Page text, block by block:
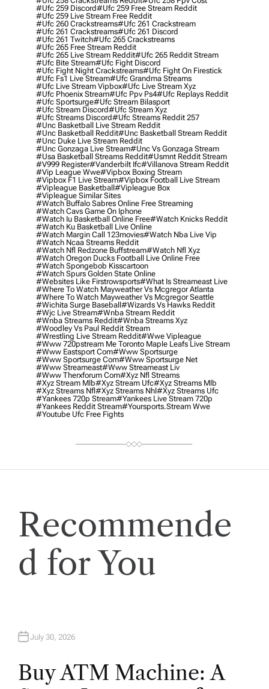
#ufc 259 Discord#ufc 259 Free Stream Reddit
#ufc 259 Live Stream Free Reddit
#ufc 260 Crackstreams#ufc 261 Crackstream
#ufc 261 Crackstreams#ufc 261 Discord
#ufc 261 Twitch#ufc 265 Crackstreams
#ufc 265 Free Stream Reddit
#ufc 265 Live Stream Reddit#ufc 265 Reddit Stream
#ufc Bite Stream#ufc Fight Discord
#ufc Fight Night Crackstreams#ufc Fight On Firestick
#ufc Fs1 Live Stream#ufc Grandma Streams
#ufc Live Stream Vipbox#ufc Live Stream Xyz
#ufc Phoenix Stream#ufc Ppv Ps4#ufc Replays Reddit
#ufc Sportsurge#ufc Stream Bilasport
#ufc Stream Discord#ufc Stream Xyz
#ufc Streams Discord#ufc Streams Reddit 257
#unc Basketball Live Stream Reddit
#unc Basketball Reddit#unc Basketball Stream Reddit
#unc Duke Live Stream Reddit
#unc Gonzaga Live Stream#unc Vs Gonzaga Stream
#usa Basketball Streams Reddit#usmnt Reddit Stream
#v999 Register#vanderbilt Ifc#villanova Stream Reddit
#vip League Wwe#vipbox Boxing Stream
#vipbox F1 Live Stream#vipbox Football Live Stream
#vipleague Basketball#vipleague Box
#vipleague Similar Sites
#watch Buffalo Sabres Online Free Streaming
#watch Cavs Game On Iphone
#watch Iu Basketball Online Free#watch Knicks Reddit
#watch Ku Basketball Live Online
#watch Margin Call 123movies#watch Nba Live Vip
#watch Ncaa Streams Reddit
#watch Nfl Redzone Buffstream#watch Nfl Xyz
#watch Oregon Ducks Football Live Online Free
#watch Spongebob Kisscartoon
#watch Spurs Golden State Online
#websites Like Firstrowsports#what Is Streameast Live
#where To Watch Mayweather Vs Mcgregor Atlanta
#where To Watch Mayweather Vs Mcgregor Seattle
#wichita Surge Baseball#wizards Vs Hawks Reddit
#wjc Live Stream#wnba Stream Reddit
#wnba Streams Reddit#wnba Streams Xyz
#woodley Vs Paul Reddit Stream
#wrestling Live Stream Reddit#wwe Vipleague
#www 720pstream Me Toronto Maple Leafs Live Stream
#www Eastsport Com#www Sportsurge
#www Sportsurge Com#www Sportsurge Net
#www Streameast#www Streameast Liv
#www Therxforum Com#xyz Nfl Streams
#xyz Stream Mlb#xyz Stream Ufc#xyz Streams Mlb
#xyz Streams Nfl#xyz Streams Nhl#xyz Streams Ufc
#yankees 720p Stream#yankees Live Stream 720p
#yankees Reddit Stream#yoursports.stream Wwe
#youtube Ufc Free Fights
Recommende
d for You
July 30, 2026
Buy ATM Machine: A